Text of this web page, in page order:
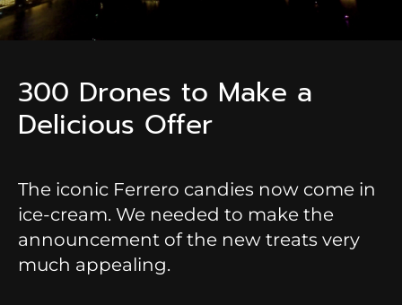
300 Drones to Make a
Delicious Offer
The iconic Ferrero candies now come in
ice-cream. We needed to make the
announcement of the new treats very
much appealing.